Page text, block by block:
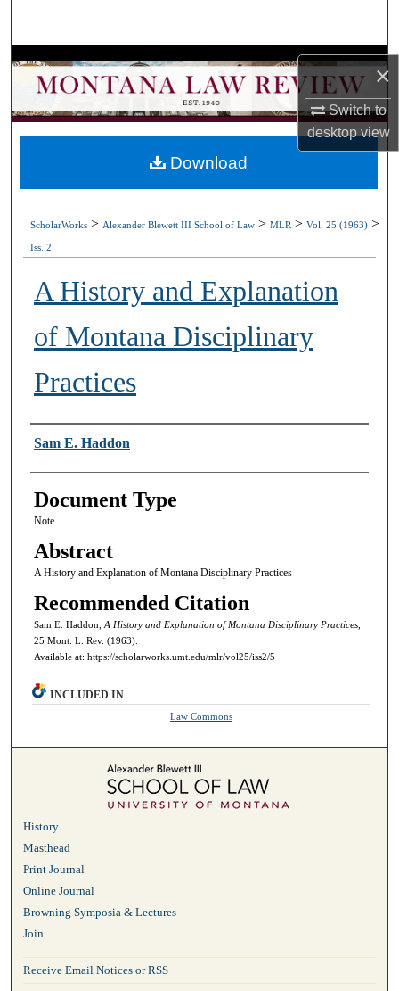
×
Switch to
desktopview
Browse Collections
My Account
About
ScholarWorks > Alexander Blewett III School of Law >MLR >Vol. 25 (1963) >
Iss. 2
A History and Explanation
of Montana Disciplinary
Practices
Authors
Sam E. Haddon
Document Type
Note
Abstract
A History and Explanation of Montana Disciplinary Practices
Recommended Citation
Sam E. Haddon, A History and Explanation of Montana Disciplinary Practices,
25 Mont. L. Rev. (1963).
Available at: https://scholarworks.umt.edu/mlr/vol25/iss2/5
Download
INCLUDED IN
Law Commons
History
Masthead
Print Journal
Online Journal
Browning Symposia & Lectures
Join
Receive Email Notices or RSS